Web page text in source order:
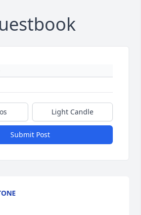
Light Candle
Submit Post